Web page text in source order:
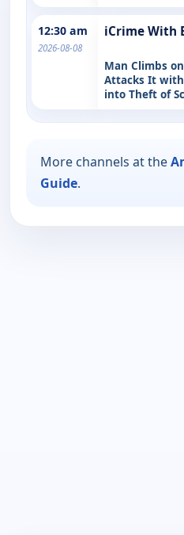
12:30 am
2026-08-08
iCrime With
Man Climbs
Attacks It with
into Theft of
More channels at the
Guide.